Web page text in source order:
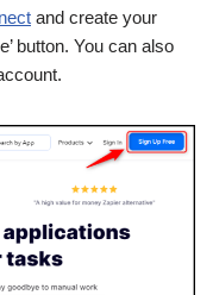
and create your
button. You can also